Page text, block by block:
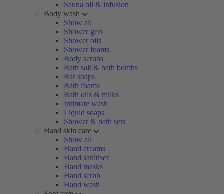
Sauna oil & infusion
Body wash
Show all
Shower gels
Shower oils
Shower foams
Body scrubs
Bath salt & bath bombs
Bar soaps
Bath foams
Bath oils & milks
Intimate wash
Liquid soaps
Shower & bath sets
Hand skin care
Show all
Hand creams
Hand sanitiser
Hand masks
Hand scrub
Hand wash